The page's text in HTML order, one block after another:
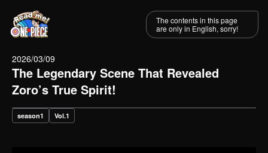
The contents in this page
are only in English, sorry!
2026/03/09
The Legendary Scene That Revealed
Zoro’s True Spirit!
season1 Vol.1